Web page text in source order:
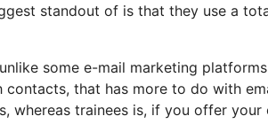
standout of is that they use a
some e-mail marketing
that has more to do with
whereas trainees is, if you offer your